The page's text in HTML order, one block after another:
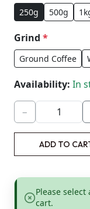
250g 500g
Grind *
Ground Coffee
Availability: In
−
ADD TO
Please
cart.